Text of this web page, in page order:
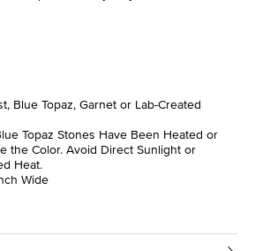
Blue Topaz, Garnet or Lab-Created
Topaz Stones Have Been Heated or
the Color. Avoid Direct Sunlight or
Heat.
Wide